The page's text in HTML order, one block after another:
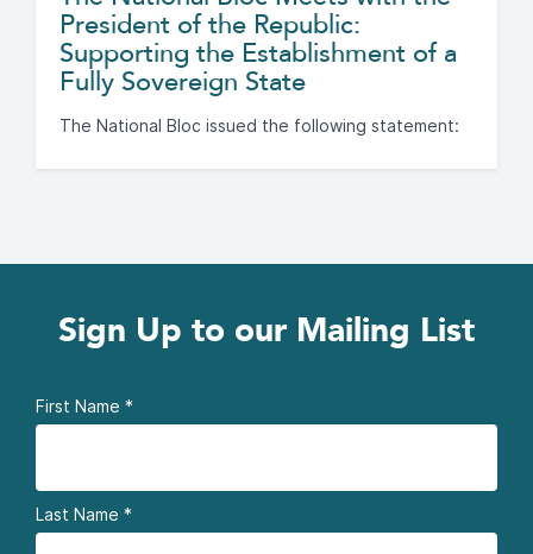
President of the Republic:
Supporting the Establishment of a
Fully Sovereign State
The National Bloc issued the following statement:
Sign Up to our Mailing List
First Name *
Last Name *